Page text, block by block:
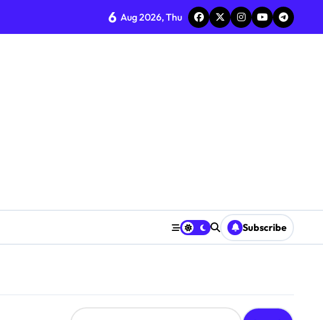
6 Aug 2026, Thu
Subscribe
S